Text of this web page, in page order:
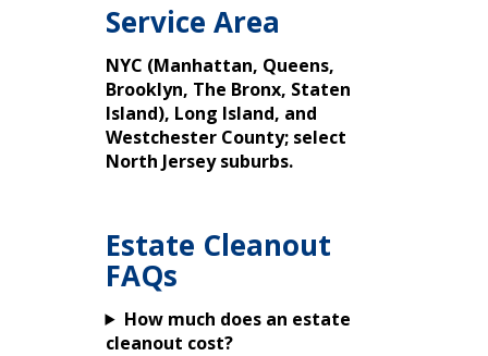
Service Area
NYC (Manhattan, Queens,
Brooklyn, The Bronx, Staten
Island), Long Island, and
Westchester County; select
North Jersey suburbs.
Estate Cleanout
FAQs
How much does an estate
cleanout cost?